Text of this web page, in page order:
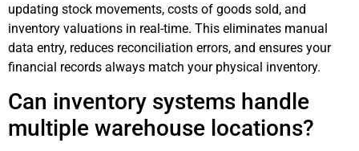
updating stock movements, costs of goods sold, and
inventory valuations in real-time. This eliminates manual
data entry, reduces reconciliation errors, and ensures your
financial records always match your physical inventory.
Can inventory systems handle
multiple warehouse locations?